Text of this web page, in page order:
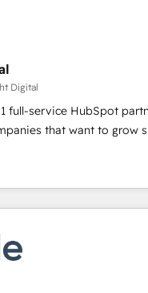
Performance Award
🏆2013 HubSpot
in 1997
implementations •
Marketing & Content Hubs
predictive automation,
+ HubSpot
and CMS development •
NetSuite, Microsoft
member portals built on
catering industry •
and more Experience
reach out to see how AI
Digital
full-service HubSpot
that want to grow
onboarding, to training,
website to lead
we do it all (and with
websites, custom
& sales solutions:
campaigns,